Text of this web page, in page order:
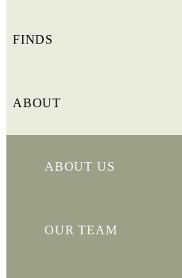
FINDS
ABOUT
ABOUT US
OUR TEAM